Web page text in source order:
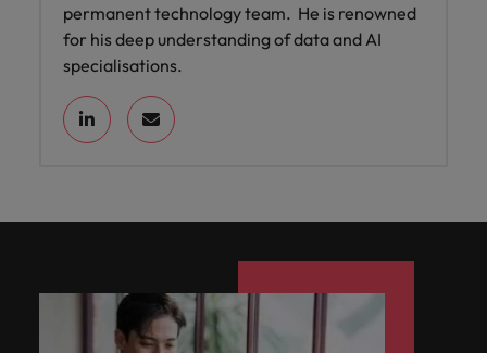
permanent technology team. He is renowned
for his deep understanding of data and AI
specialisations.